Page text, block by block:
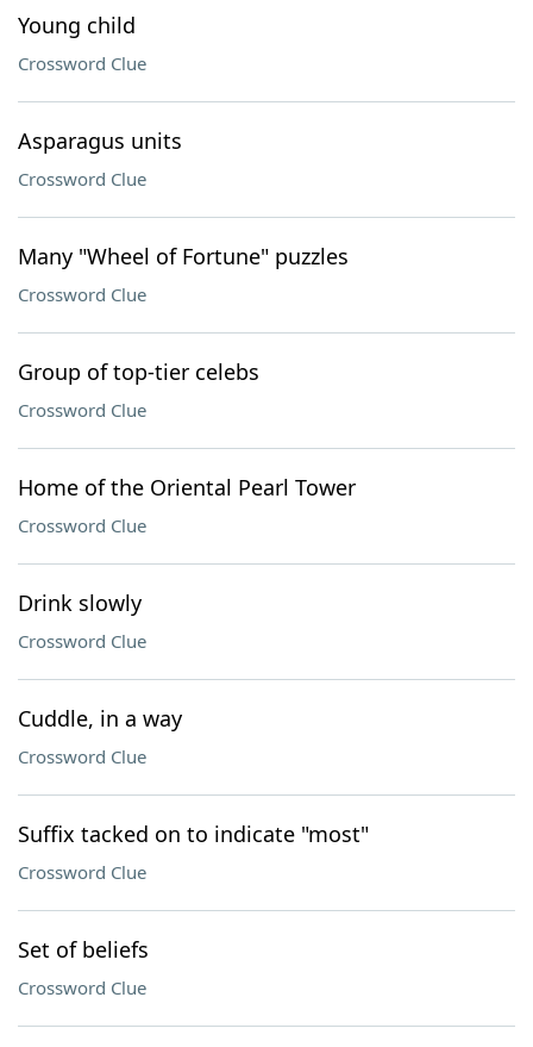
Young child
Crossword Clue
Asparagus units
Crossword Clue
Many "Wheel of Fortune" puzzles
Crossword Clue
Group of top-tier celebs
Crossword Clue
Home of the Oriental Pearl Tower
Crossword Clue
Drink slowly
Crossword Clue
Cuddle, in a way
Crossword Clue
Suffix tacked on to indicate "most"
Crossword Clue
Set of beliefs
Crossword Clue